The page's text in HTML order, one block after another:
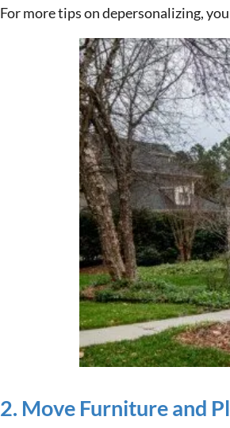
For more tips on depersonalizing,
2. Move Furniture and